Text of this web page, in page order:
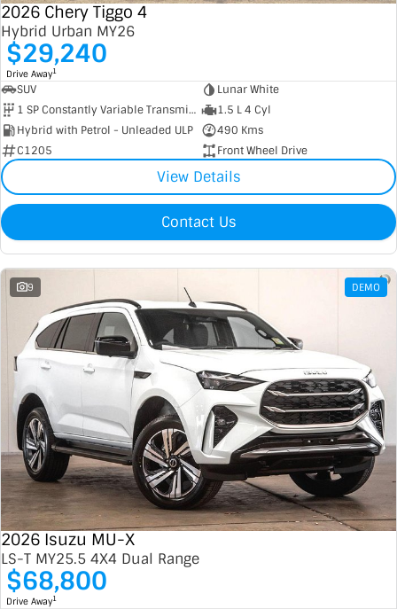
2026 Chery Tiggo 4
Hybrid Urban MY26
$29,240
Drive Away1
SUV
Lunar White
1 SP Constantly Variable Transmission
1.5 L 4 Cyl
Hybrid with Petrol - Unleaded ULP
490 Kms
C1205
Front Wheel Drive
View Details
Contact Us
9 DEMO
2026 Isuzu MU-X
LS-T MY25.5 4X4 Dual Range
$68,800
Drive Away1